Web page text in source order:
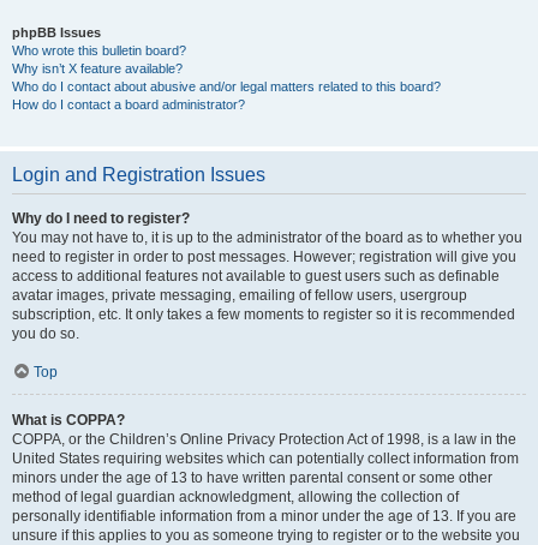
phpBB Issues
Who wrote this bulletin board?
Why isn’t X feature available?
Who do I contact about abusive and/or legal matters related to this board?
How do I contact a board administrator?
Login and Registration Issues
Why do I need to register?
You may not have to, it is up to the administrator of the board as to whether you
need to register in order to post messages. However; registration will give you
access to additional features not available to guest users such as definable
avatar images, private messaging, emailing of fellow users, usergroup
subscription, etc. It only takes a few moments to register so it is recommended
you do so.
Top
What is COPPA?
COPPA, or the Children’s Online Privacy Protection Act of 1998, is a law in the
United States requiring websites which can potentially collect information from
minors under the age of 13 to have written parental consent or some other
method of legal guardian acknowledgment, allowing the collection of
personally identifiable information from a minor under the age of 13. If you are
unsure if this applies to you as someone trying to register or to the website you